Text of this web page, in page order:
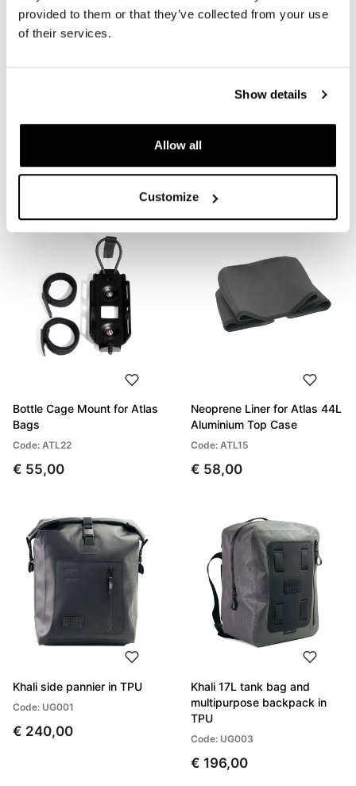
provided to them or that they’ve collected from your use
of their services.
Show details
Allow all
Customize
Code: A_12680
Atlas Top Case
Code: ATL21
€ 45,00
Bottle Cage Mount for Atlas
Bags
Code: ATL22
€ 55,00
Neoprene Liner for Atlas 44L
Aluminium Top Case
Code: ATL15
€ 58,00
Khali side pannier in TPU
Code: UG001
€ 240,00
Khali 17L tank bag and
multipurpose backpack in
TPU
Code: UG003
€ 196,00